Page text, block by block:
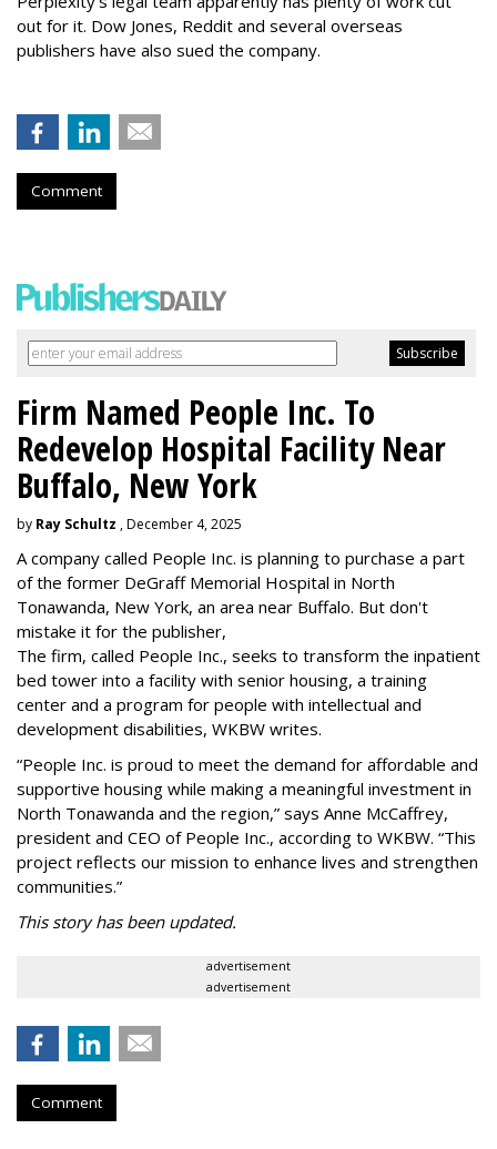
out for it. Dow Jones, Reddit and several overseas
publishers have also sued the company.
Comment
Firm Named People Inc. To
Redevelop Hospital Facility Near
Buffalo, New York
by Ray Schultz , December 4, 2025
A company called People Inc. is planning to purchase a part
of the former DeGraff Memorial Hospital in North
Tonawanda, New York, an area near Buffalo. But don't
mistake it for the publisher,
The firm, called People Inc., seeks to transform the inpatient
bed tower into a facility with senior housing, a training
center and a program for people with intellectual and
development disabilities, WKBW writes.
“People Inc. is proud to meet the demand for affordable and
supportive housing while making a meaningful investment in
North Tonawanda and the region,” says Anne McCaffrey,
president and CEO of People Inc., according to WKBW. “This
project reflects our mission to enhance lives and strengthen
communities.”
This story has been updated.
advertisement
advertisement
Comment